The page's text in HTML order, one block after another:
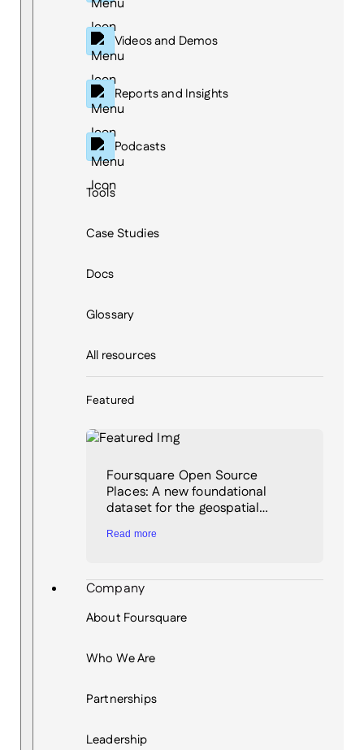
Videos and Demos
Reports and Insights
Podcasts
Tools
Case Studies
Docs
Glossary
All resources
Featured
Foursquare Open Source
Places: A new foundational
dataset for the geospatial…
Read more
Company
About Foursquare
Who We Are
Partnerships
Leadership